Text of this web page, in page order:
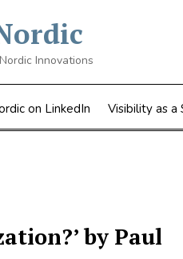
Innovations
on LinkedIn Visibility as a
by Paul